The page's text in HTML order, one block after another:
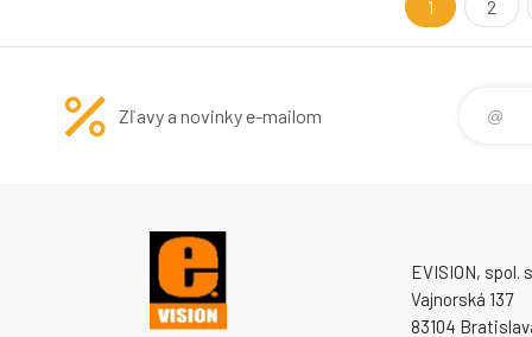
1 2
Zľavy a novinky e-mailom
EVISION, spol.
Vajnorská 137
83104